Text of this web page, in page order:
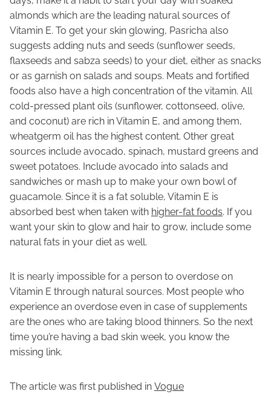
almonds which are the leading natural sources of
Vitamin E. To get your skin glowing, Pasricha also
suggests adding nuts and seeds (sunflower seeds,
flaxseeds and sabza seeds) to your diet, either as snacks
or as garnish on salads and soups. Meats and fortified
foods also have a high concentration of the vitamin. All
cold-pressed plant oils (sunflower, cottonseed, olive,
and coconut) are rich in Vitamin E, and among them,
wheatgerm oil has the highest content. Other great
sources include avocado, spinach, mustard greens and
sweet potatoes. Include avocado into salads and
sandwiches or mash up to make your own bowl of
guacamole. Since it is a fat soluble, Vitamin E is
absorbed best when taken with higher-fat foods. If you
want your skin to glow and hair to grow, include some
natural fats in your diet as well.
It is nearly impossible for a person to overdose on
Vitamin E through natural sources. Most people who
experience an overdose even in case of supplements
are the ones who are taking blood thinners. So the next
time you’re having a bad skin week, you know the
missing link.
The article was first published in Vogue